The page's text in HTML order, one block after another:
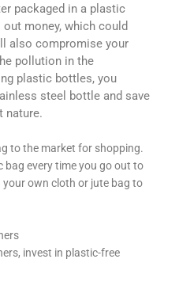
packaged in a plastic
money, which could
also compromise your
pollution in the
plastic bottles, you
steel bottle and save
nature.
to the market for shopping.
every time you go out to
own cloth or jute bag to
invest in plastic-free